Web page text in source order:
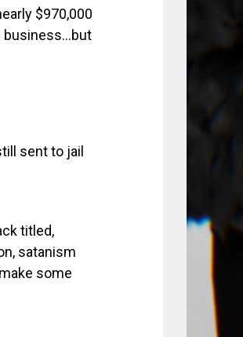
$970,000
business…but
sent to jail
titled,
satanism
some